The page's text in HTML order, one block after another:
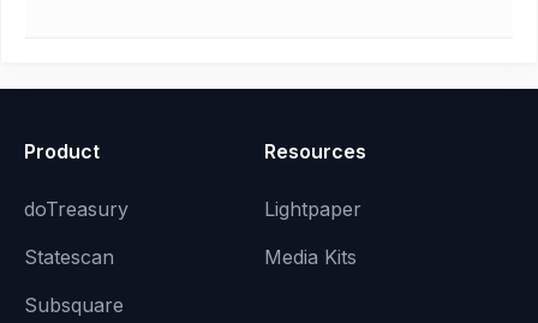
Product
doTreasury
Statescan
Subsquare
Resources
Lightpaper
Media Kits